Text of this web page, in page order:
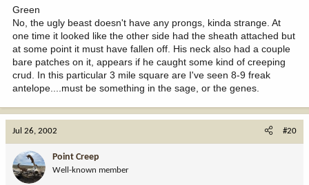
Green
No, the ugly beast doesn't have any prongs, kinda strange. At
one time it looked like the other side had the sheath attached but
at some point it must have fallen off. His neck also had a couple
bare patches on it, appears if he caught some kind of creeping
crud. In this particular 3 mile square are I've seen 8-9 freak
antelope....must be something in the sage, or the genes.
Jul 26, 2002 #20
Point Creep
Well-known member